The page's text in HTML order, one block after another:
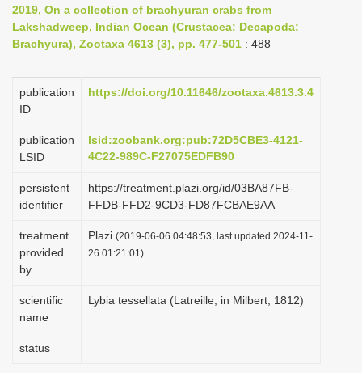
i
g
a
t
i
n
2019, On a collection of brachyuran crabs from
Lakshadweep, Indian Ocean (Crustacea: Decapoda:
Brachyura), Zootaxa 4613 (3), pp. 477-501 : 488
publication
ID
https://doi.org/10.11646/zootaxa.4613.3.4
publication
LSID
lsid:zoobank.org:pub:72D5CBE3-4121-
4C22-989C-F27075EDFB90
persistent
identifier
https://treatment.plazi.org/id/03BA87FB-
FFDB-FFD2-9CD3-FD87FCBAE9AA
treatment
provided
by
Plazi (2019-06-06 04:48:53, last updated 2024-11-
26 01:21:01)
scientific
name
Lybia tessellata (Latreille, in Milbert, 1812)
status